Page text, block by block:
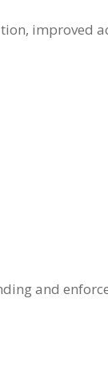
improved
and